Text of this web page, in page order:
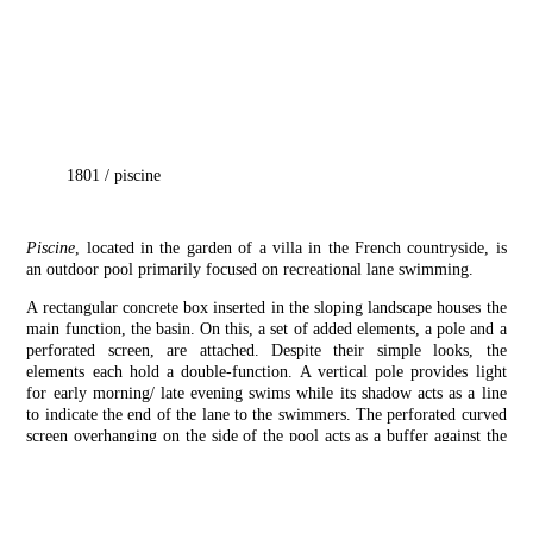
1801 / piscine
Piscine , located in the garden of a villa in the French countryside, is
an outdoor pool primarily focused on recreational lane swimming.
A rectangular concrete box inserted in the sloping landscape houses the
main function, the basin. On this, a set of added elements, a pole and a
perforated screen, are attached. Despite their simple looks, the
elements each hold a double-function. A vertical pole provides light
for early morning/ late evening swims while its shadow acts as a line
to indicate the end of the lane to the swimmers. The perforated curved
screen overhanging on the side of the pool acts as a buffer against the